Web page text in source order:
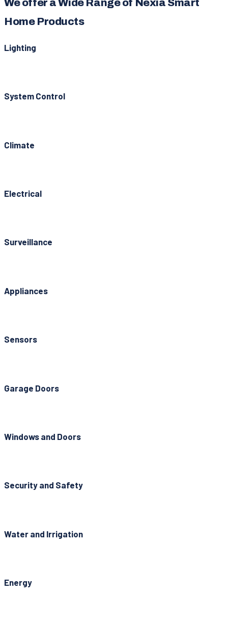
We offer a Wide Range of Nexia Smart
Home Products
Lighting
System Control
Climate
Electrical
Surveillance
Appliances
Sensors
Garage Doors
Windows and Doors
Security and Safety
Water and Irrigation
Energy